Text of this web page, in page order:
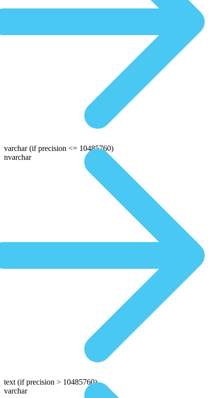
varchar (if precision <= 10485760)
nvarchar
text (if precision > 10485760)
varchar